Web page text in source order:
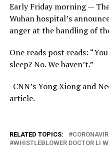
Early Friday morning —
Wuhan hospital’s
anger at the handling of
One reads post reads:
sleep? No. We haven’t.”
-CNN’s Yong Xiong and
article.
RELATED TOPICS:
WHISTLEBLOWER DOCTOR LI